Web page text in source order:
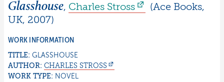
Glasshouse, Charles Stross (Ace Books,
UK, 2007)
WORK INFORMATION
TITLE: GLASSHOUSE
AUTHOR: CHARLES STROSS
WORK TYPE: NOVEL